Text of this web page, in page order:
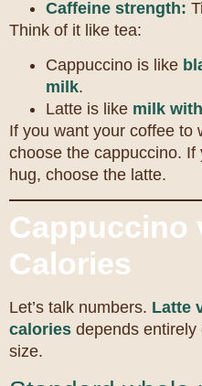
Caffeine strength:
Think of it like tea:
Cappuccino is like
milk.
Latte is like milk
If you want your coffee to
choose the cappuccino.
hug, choose the latte.
Cappuccino
Calories
Let’s talk numbers. Latte
calories depends
size.